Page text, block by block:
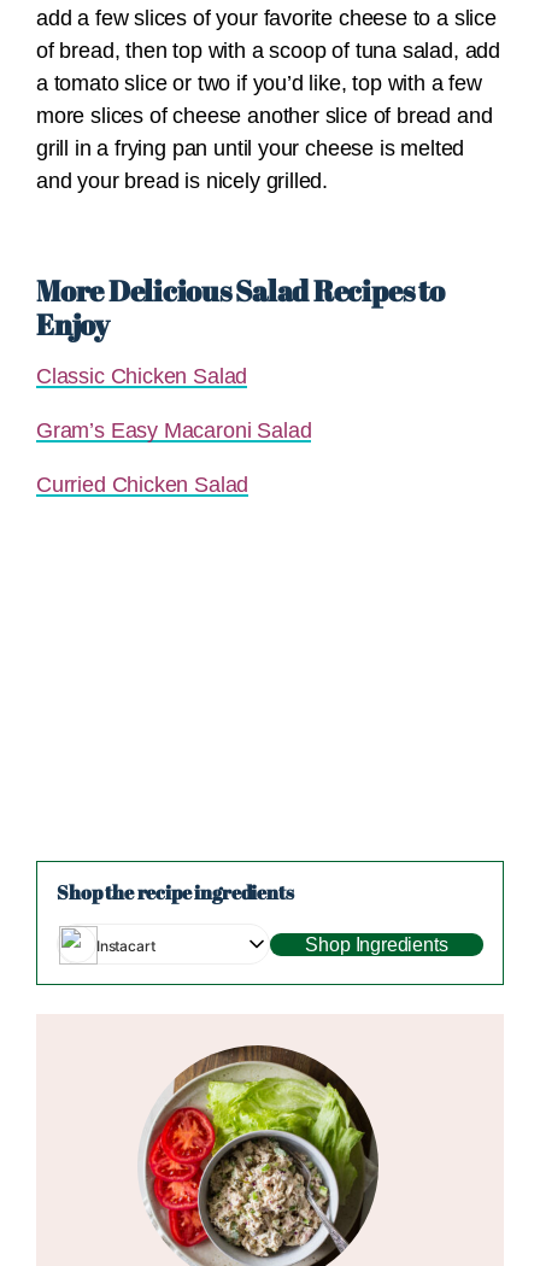
add a few slices of your favorite cheese to a slice
of bread, then top with a scoop of tuna salad, add
a tomato slice or two if you’d like, top with a few
more slices of cheese another slice of bread and
grill in a frying pan until your cheese is melted
and your bread is nicely grilled.
More Delicious Salad Recipes to
Enjoy
Classic Chicken Salad
Gram’s Easy Macaroni Salad
Curried Chicken Salad
Shop the recipe ingredients
Instacart Shop Ingredients